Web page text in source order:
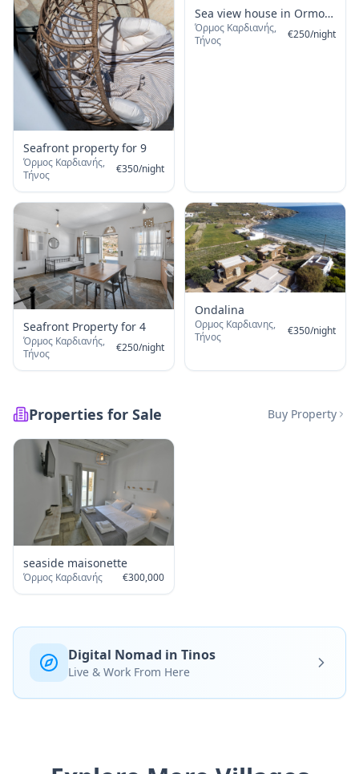
Seafront property for 9
Όρμος Καρδιανής,
Τήνος
€350/night
Sea view house in Ormos
Giannaki
Όρμος Καρδιανής,
Τήνος
€250/night
Seafront Property for 4
Όρμος Καρδιανής,
Τήνος
€250/night
Ondalina
Ορμος Καρδιανης,
Τήνος
€350/night
Properties for Sale Buy Property
seaside maisonette
Όρμος Καρδιανής €300,000
Digital Nomad in Tinos
Live & Work From Here